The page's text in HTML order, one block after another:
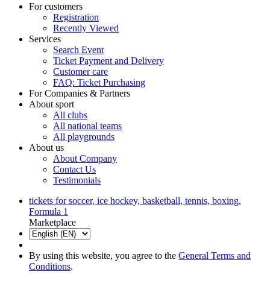
For customers
Registration
Recently Viewed
Services
Search Event
Ticket Payment and Delivery
Customer care
FAQ: Ticket Purchasing
For Companies & Partners
About sport
All clubs
All national teams
All playgrounds
About us
About Company
Contact Us
Testimonials
tickets for soccer, ice hockey, basketball, tennis, boxing,
Formula 1
Marketplace
By using this website, you agree to the General Terms and
Conditions.